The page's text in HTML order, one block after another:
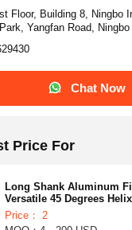
Floor, Building 8, Ningbo
Yangfan Road,
Chat Now
Price For
Long Shank Aluminum
Versatile 45 Degrees
Price： 2